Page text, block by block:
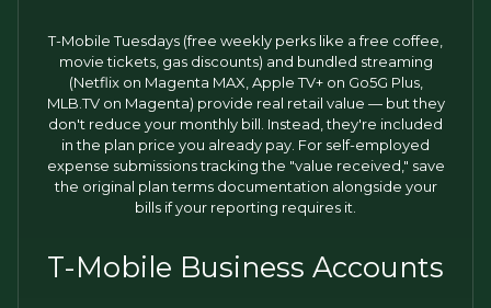
T-Mobile Tuesdays (free weekly perks like a free coffee,
movie tickets, gas discounts) and bundled streaming
(Netflix on Magenta MAX, Apple TV+ on Go5G Plus,
MLB.TV on Magenta) provide real retail value — but they
don't reduce your monthly bill. Instead, they're included
in the plan price you already pay. For self-employed
expense submissions tracking the "value received," save
the original plan terms documentation alongside your
bills if your reporting requires it.
T-Mobile Business Accounts